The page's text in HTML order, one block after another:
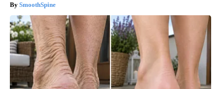
SmoothSpine